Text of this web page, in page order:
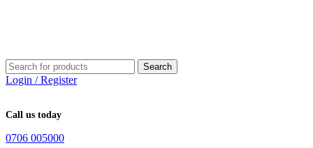
Search
Login / Register
Call us today
0706 005000